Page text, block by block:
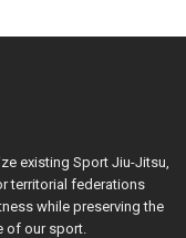
existing Sport Jiu-Jitsu,
territorial federations
while preserving the
of our sport.